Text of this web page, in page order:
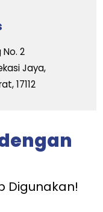
2
Jaya,
17112
Digunakan!